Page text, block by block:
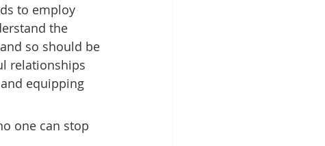
to employ
the
so should be
relationships
equipping
one can stop